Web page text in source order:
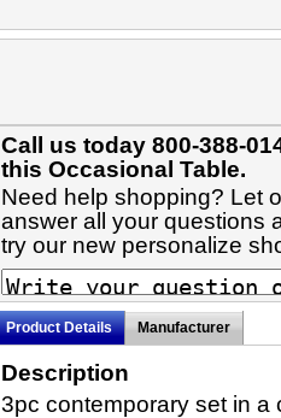
Call us today 800-388-
this Occasional Table.
Need help shopping? Let
answer all your questions
try our new personalize
Product Details Manufacturer
Description
3pc contemporary set in a